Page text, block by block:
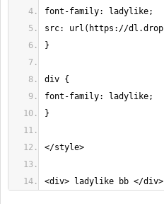
<div> ladylike bb </div>